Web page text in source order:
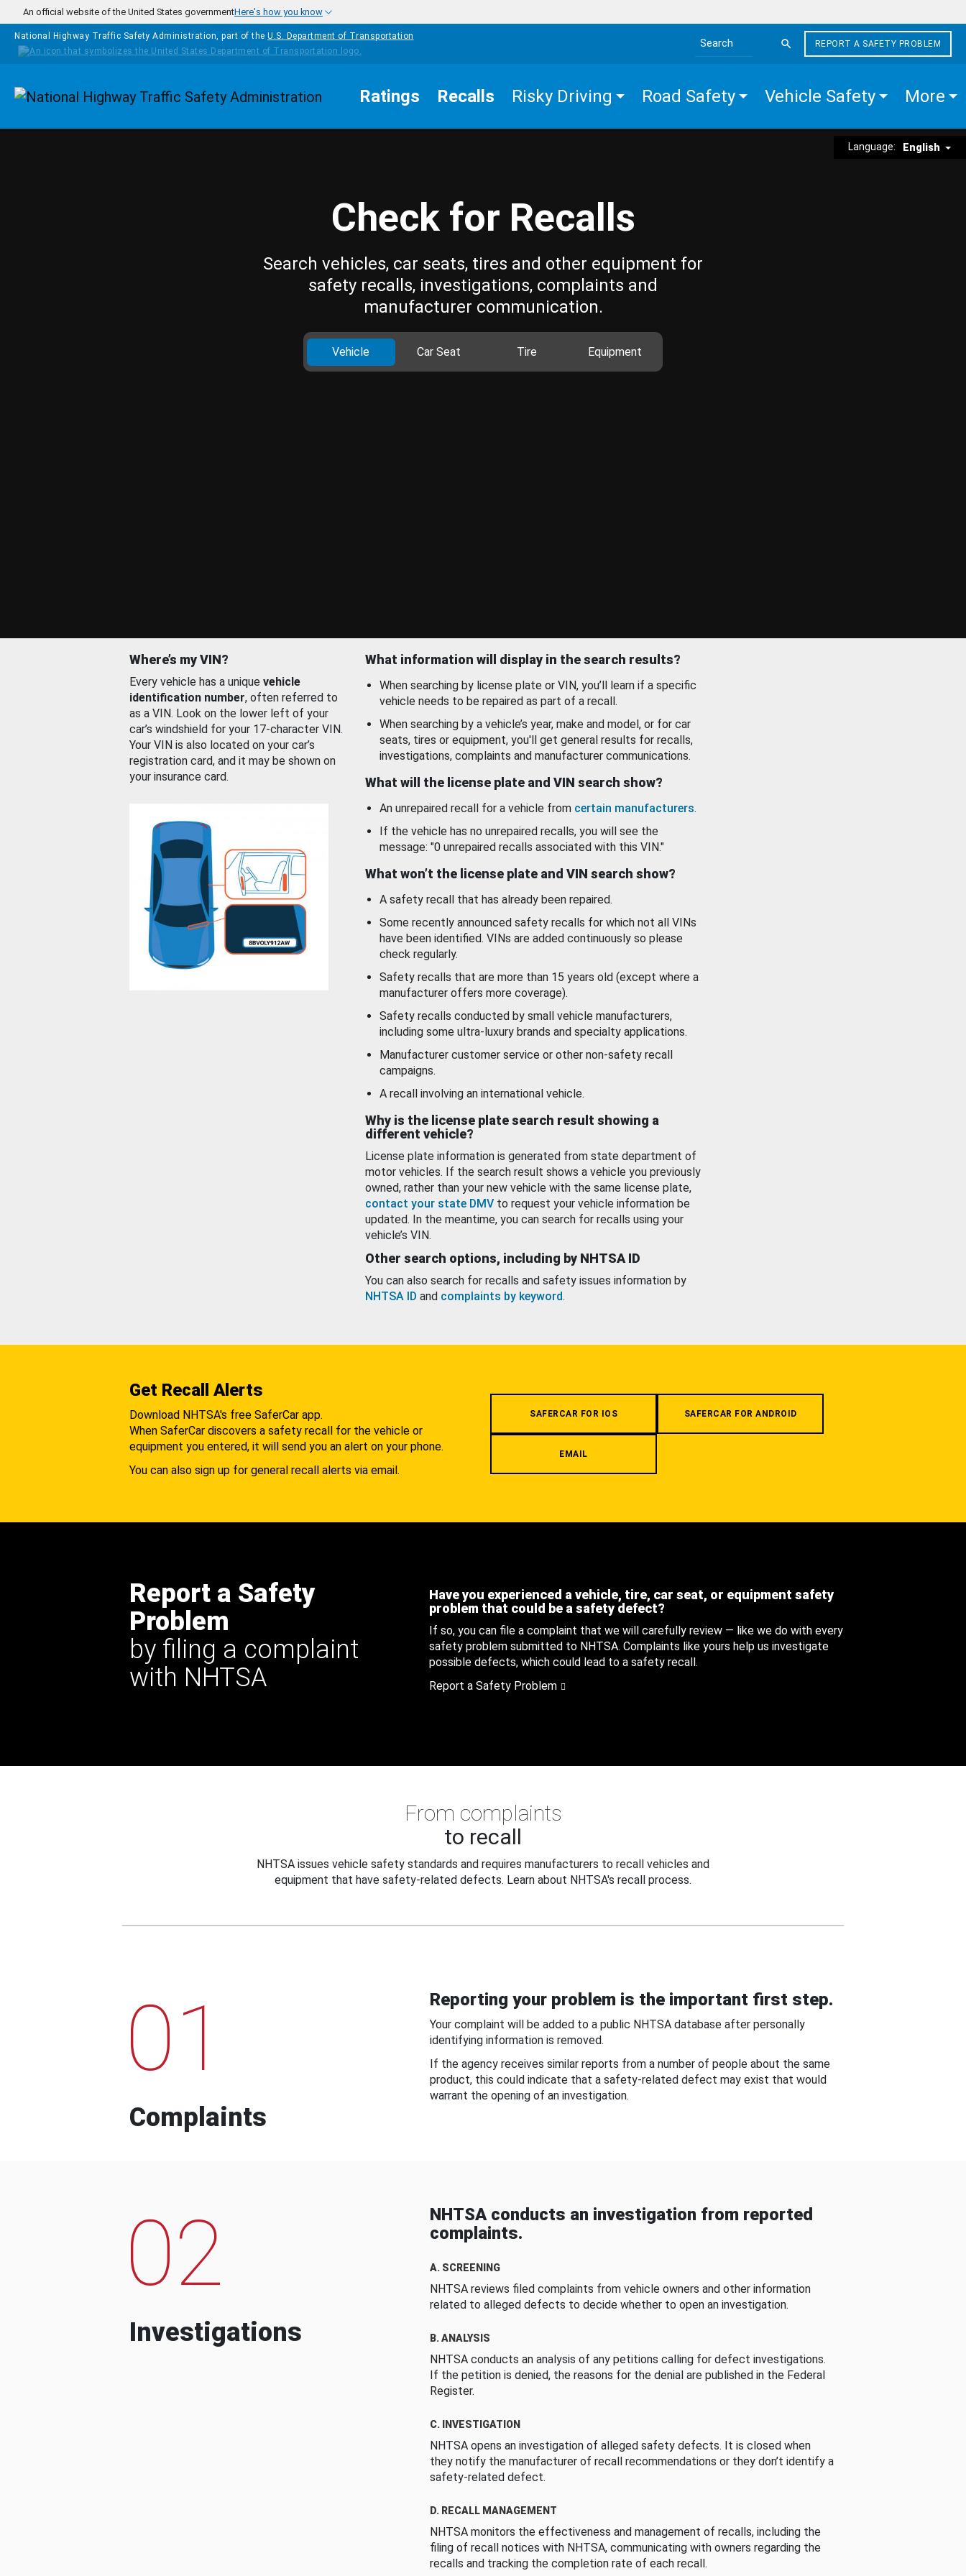
Skip to main content
An official website of the United States governmentHere's how you know
National Highway Traffic Safety Administration, part of the U.S. Department of Transportation
Search the site
REPORT A SAFETY PROBLEM
Homepage Ratings Recalls Risky Driving Road Safety Vehicle Safety More
Language: English
Check for Recalls
Search vehicles, car seats, tires and other equipment for
safety recalls, investigations, complaints and
manufacturer communication.
Vehicle Car Seat Tire Equipment
Where’s my VIN?
Every vehicle has a unique vehicle
identification number, often referred to
as a VIN. Look on the lower left of your
car’s windshield for your 17-character VIN.
Your VIN is also located on your car’s
registration card, and it may be shown on
your insurance card.
What information will display in the search results?
When searching by license plate or VIN, you’ll learn if a specific
vehicle needs to be repaired as part of a recall.
When searching by a vehicle’s year, make and model, or for car
seats, tires or equipment, you'll get general results for recalls,
investigations, complaints and manufacturer communications.
What will the license plate and VIN search show?
An unrepaired recall for a vehicle from certain manufacturers.
If the vehicle has no unrepaired recalls, you will see the
message: "0 unrepaired recalls associated with this VIN."
What won’t the license plate and VIN search show?
A safety recall that has already been repaired.
Some recently announced safety recalls for which not all VINs
have been identified. VINs are added continuously so please
check regularly.
Safety recalls that are more than 15 years old (except where a
manufacturer offers more coverage).
Safety recalls conducted by small vehicle manufacturers,
including some ultra-luxury brands and specialty applications.
Manufacturer customer service or other non-safety recall
campaigns.
A recall involving an international vehicle.
Why is the license plate search result showing a
different vehicle?
License plate information is generated from state department of
motor vehicles. If the search result shows a vehicle you previously
owned, rather than your new vehicle with the same license plate,
contact your state DMV to request your vehicle information be
updated. In the meantime, you can search for recalls using your
vehicle’s VIN.
Other search options, including by NHTSA ID
You can also search for recalls and safety issues information by
NHTSA ID and complaints by keyword.
Get Recall Alerts
Download NHTSA's free SaferCar app.
When SaferCar discovers a safety recall for the vehicle or
equipment you entered, it will send you an alert on your phone.
You can also sign up for general recall alerts via email.
SAFERCAR FOR IOS SAFERCAR FOR ANDROID
EMAIL
Report a Safety
Problem
by filing a complaint
with NHTSA
Have you experienced a vehicle, tire, car seat, or equipment safety
problem that could be a safety defect?
If so, you can file a complaint that we will carefully review — like we do with every
safety problem submitted to NHTSA. Complaints like yours help us investigate
possible defects, which could lead to a safety recall.
Report a Safety Problem
From complaints
to recall
NHTSA issues vehicle safety standards and requires manufacturers to recall vehicles and
equipment that have safety-related defects. Learn about NHTSA's recall process.
01
Complaints
Reporting your problem is the important first step.
Your complaint will be added to a public NHTSA database after personally
identifying information is removed.
If the agency receives similar reports from a number of people about the same
product, this could indicate that a safety-related defect may exist that would
warrant the opening of an investigation.
02
Investigations
NHTSA conducts an investigation from reported
complaints.
A. SCREENING
NHTSA reviews filed complaints from vehicle owners and other information
related to alleged defects to decide whether to open an investigation.
B. ANALYSIS
NHTSA conducts an analysis of any petitions calling for defect investigations.
If the petition is denied, the reasons for the denial are published in the Federal
Register.
C. INVESTIGATION
NHTSA opens an investigation of alleged safety defects. It is closed when
they notify the manufacturer of recall recommendations or they don’t identify a
safety-related defect.
D. RECALL MANAGEMENT
NHTSA monitors the effectiveness and management of recalls, including the
filing of recall notices with NHTSA, communicating with owners regarding the
recalls and tracking the completion rate of each recall.